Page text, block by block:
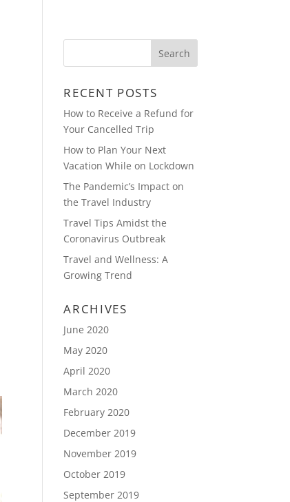
RECENT POSTS
How to Receive a Refund for
Your Cancelled Trip
How to Plan Your Next
Vacation While on Lockdown
The Pandemic’s Impact on
the Travel Industry
Travel Tips Amidst the
Coronavirus Outbreak
Travel and Wellness: A
Growing Trend
ARCHIVES
June 2020
May 2020
April 2020
March 2020
February 2020
December 2019
November 2019
October 2019
September 2019